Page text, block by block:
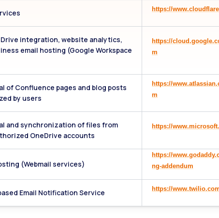
https://
integration, website analytics,
email hosting (Google Workspace
https://
m
of Confluence pages and blog posts
by users
https://
m
and synchronization of files from
OneDrive accounts
https://
(Webmail services)
https://
ng-addendum
Email Notification Service https://